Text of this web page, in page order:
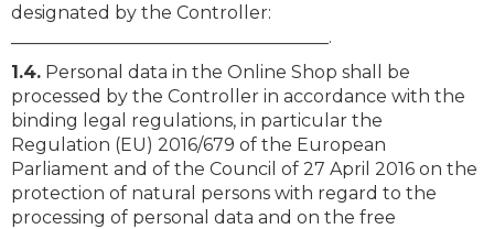
designated by the Controller:
____________________________________.
1.4. Personal data in the Online Shop shall be
processed by the Controller in accordance with the
binding legal regulations, in particular the
Regulation (EU) 2016/679 of the European
Parliament and of the Council of 27 April 2016 on the
protection of natural persons with regard to the
processing of personal data and on the free